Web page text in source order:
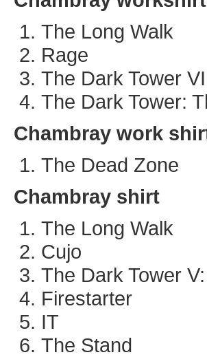
The Long Walk
Rage
The Dark Tower
The Dark Tower:
Chambray work
The Dead Zone
Chambray shirt
The Long Walk
Cujo
The Dark Tower
Firestarter
IT
The Stand